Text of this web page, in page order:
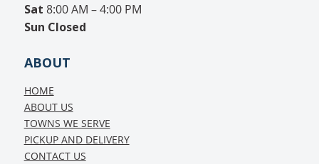
Sat 8:00 AM – 4:00 PM
Sun Closed
ABOUT
HOME
ABOUT US
TOWNS WE SERVE
PICKUP AND DELIVERY
CONTACT US